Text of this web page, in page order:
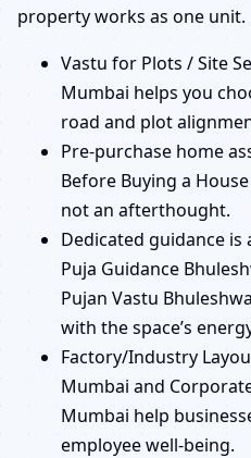
property works as one unit.
Vastu for Plots / Site
Mumbai helps you
road and plot
Pre-purchase home
Before Buying a
not an afterthought.
Dedicated guidance is
Puja Guidance
Pujan Vastu
with the space’s
Factory/Industry
Mumbai and
Mumbai help
employee well-being.